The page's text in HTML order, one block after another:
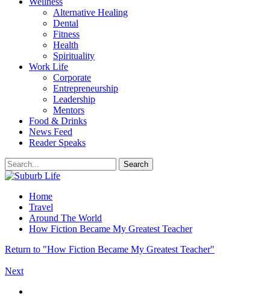
Alternative Healing
Dental
Fitness
Health
Spirituality
Work Life
Corporate
Entrepreneurship
Leadership
Mentors
Food & Drinks
News Feed
Reader Speaks
Home
Travel
Around The World
How Fiction Became My Greatest Teacher
Return to "How Fiction Became My Greatest Teacher"
Next